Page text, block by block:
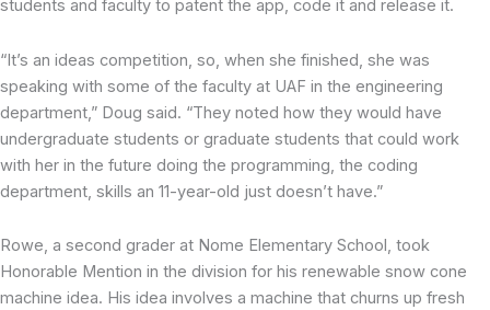
students and faculty to patent the app, code it and release it.
“It’s an ideas competition, so, when she finished, she was
speaking with some of the faculty at UAF in the engineering
department,” Doug said. “They noted how they would have
undergraduate students or graduate students that could work
with her in the future doing the programming, the coding
department, skills an 11-year-old just doesn’t have.”
Rowe, a second grader at Nome Elementary School, took
Honorable Mention in the division for his renewable snow cone
machine idea. His idea involves a machine that churns up fresh